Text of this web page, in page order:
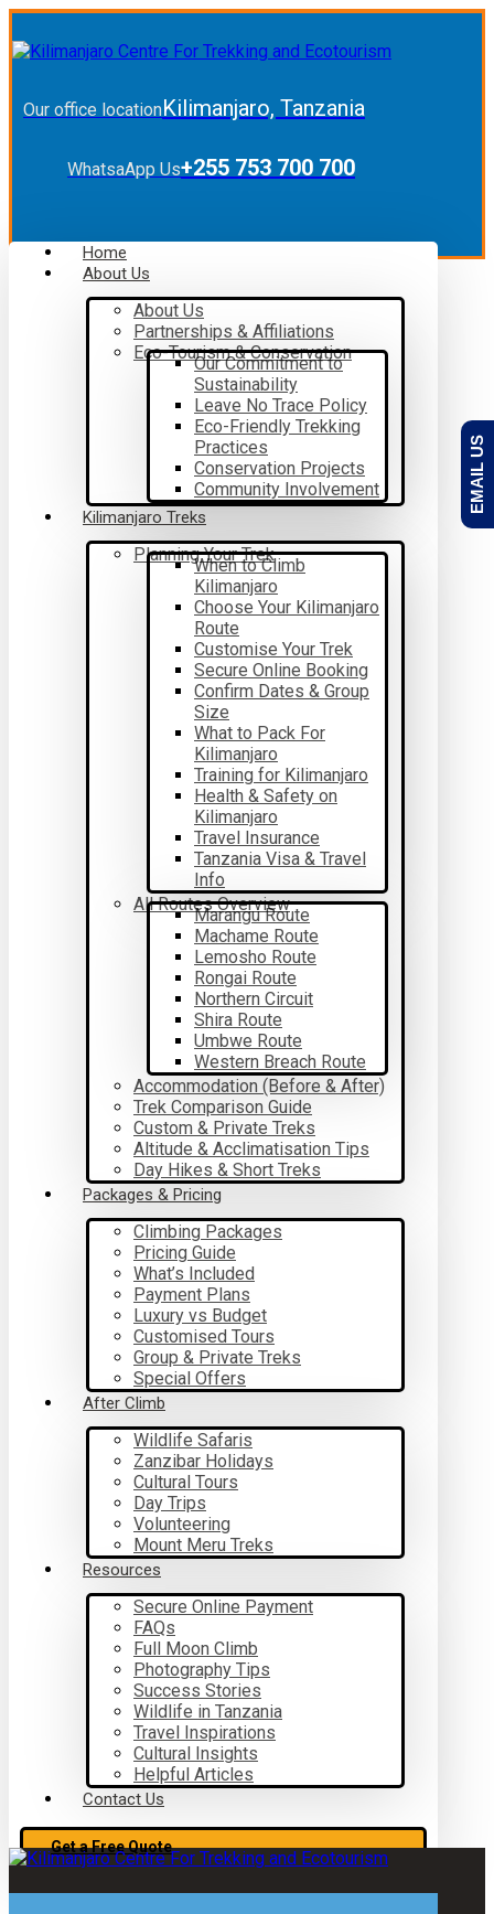
Our office locationKilimanjaro, Tanzania
WhatsaApp Us+255 753 700 700
Home
About Us
About Us
Partnerships & Affiliations
Eco-Tourism & Conservation
Our Commitment to
Sustainability
Leave No Trace Policy
Eco-Friendly Trekking
Practices
Conservation Projects
Community Involvement
Kilimanjaro Treks
Planning Your Trek
When to Climb
Kilimanjaro
Choose Your Kilimanjaro
Route
Customise Your Trek
Secure Online Booking
Confirm Dates & Group
Size
What to Pack For
Kilimanjaro
Training for Kilimanjaro
Health & Safety on
Kilimanjaro
Travel Insurance
Tanzania Visa & Travel
Info
All Routes Overview
Marangu Route
Machame Route
Lemosho Route
Rongai Route
Northern Circuit
Shira Route
Umbwe Route
Western Breach Route
Accommodation (Before & After)
Trek Comparison Guide
Custom & Private Treks
Altitude & Acclimatisation Tips
Day Hikes & Short Treks
Packages & Pricing
Climbing Packages
Pricing Guide
What’s Included
Payment Plans
Luxury vs Budget
Customised Tours
Group & Private Treks
Special Offers
After Climb
Wildlife Safaris
Zanzibar Holidays
Cultural Tours
Day Trips
Volunteering
Mount Meru Treks
Resources
Secure Online Payment
FAQs
Full Moon Climb
Photography Tips
Success Stories
Wildlife in Tanzania
Travel Inspirations
Cultural Insights
Helpful Articles
Contact Us
Get a Free Quote
EMAIL US